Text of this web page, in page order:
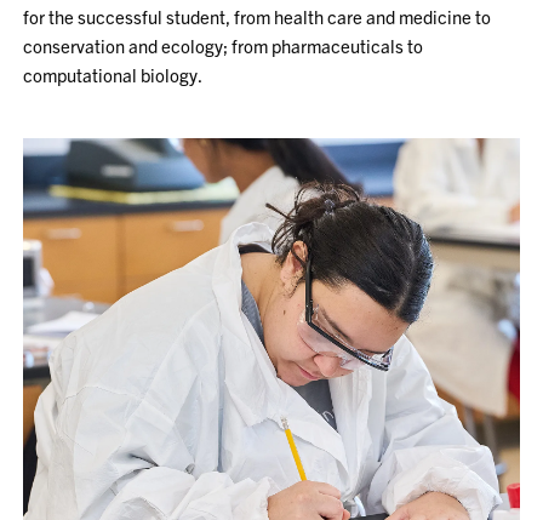
for the successful student, from health care and medicine to
conservation and ecology; from pharmaceuticals to
computational biology.